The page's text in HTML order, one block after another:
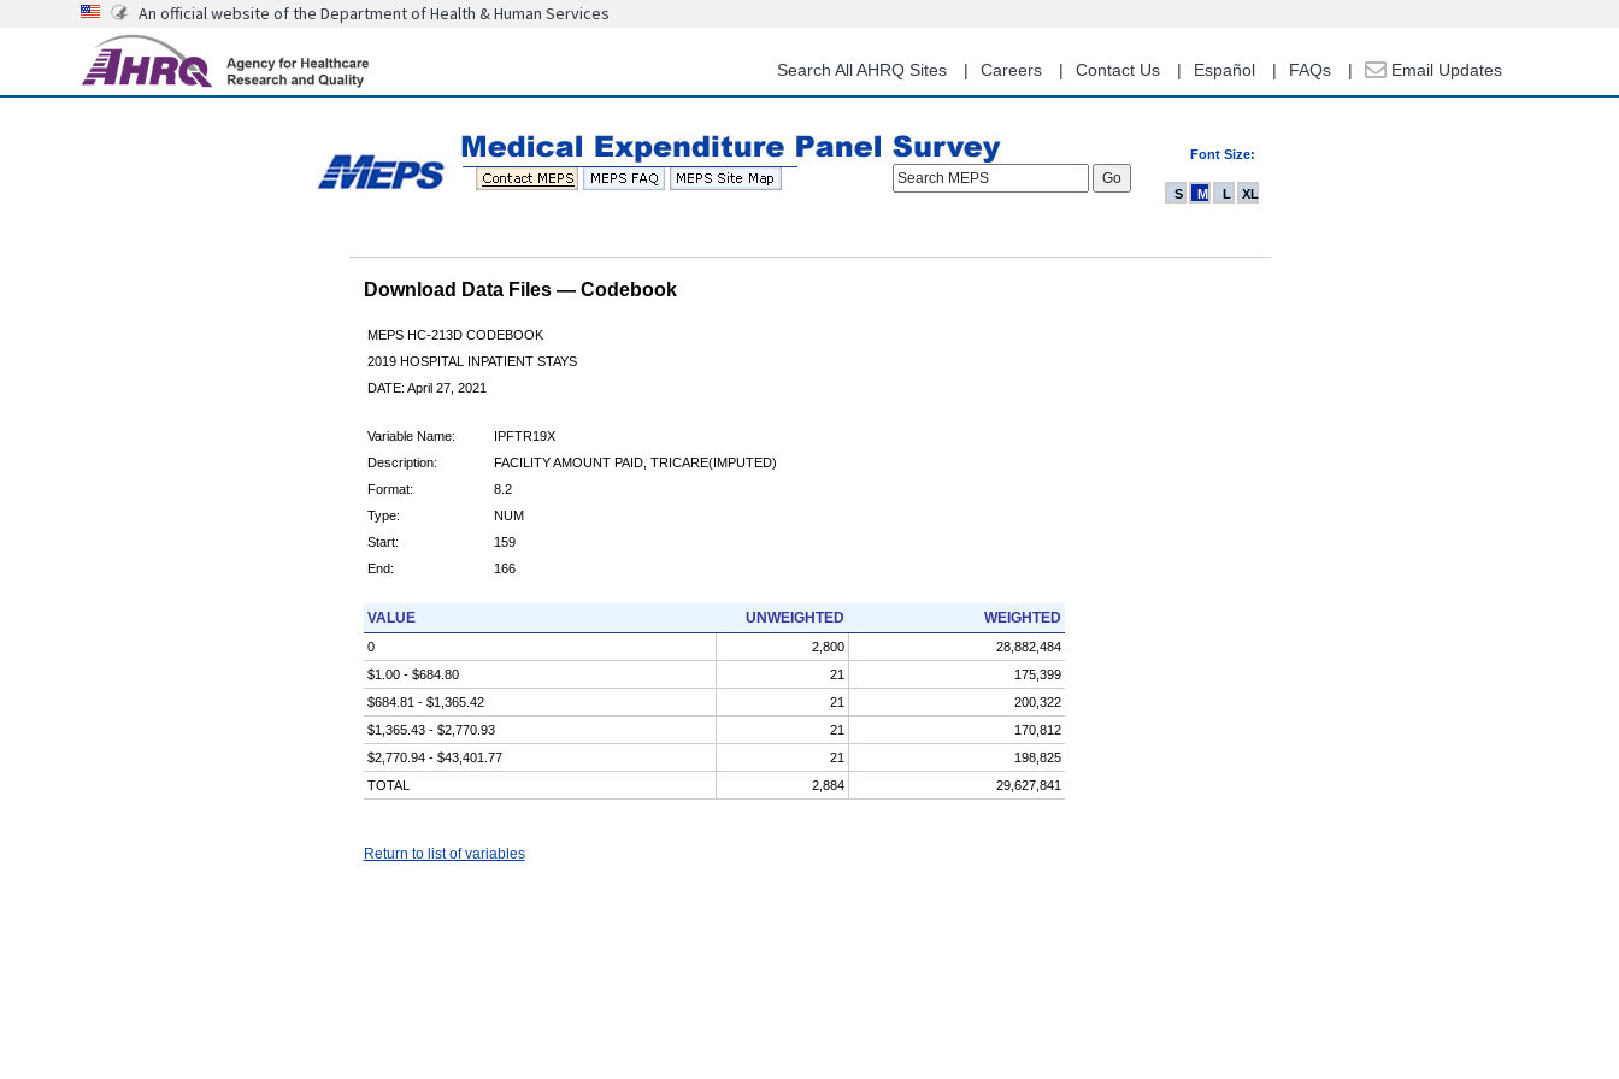
content
An official website of the Department of Health & Human Services
Search All AHRQ Sites Careers Contact Us Español FAQs Email Updates
Font Size:
Search MEPS
S M L XL
Download Data Files — Codebook
MEPS HC-213D CODEBOOK
2019 HOSPITAL INPATIENT STAYS
DATE: April 27, 2021
Variable Name:
IPFTR19X
Description:
FACILITY AMOUNT PAID, TRICARE(IMPUTED)
Format:
8.2
Type:
NUM
Start:
159
End:
166
VALUE UNWEIGHTED WEIGHTED
0 2,800
28,882,484
$1.00 - $684.80
21
175,399
$684.81 - $1,365.42
21
200,322
$1,365.43 - $2,770.93
21
170,812
$2,770.94 - $43,401.77
21
198,825
TOTAL
2,884 29,627,841
Return to list of variables